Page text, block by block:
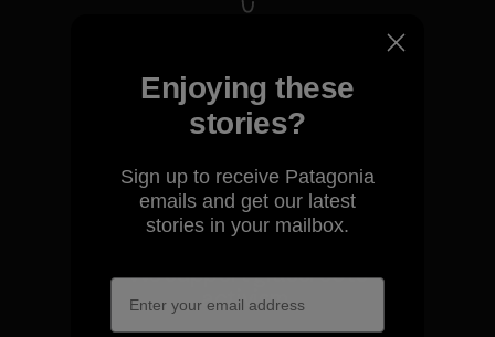
our impact.
Explore Our Footprint
We support grassroots
activism.
Enjoying these
stories?
Sign up to receive Patagonia
emails and get our latest
stories in your mailbox.